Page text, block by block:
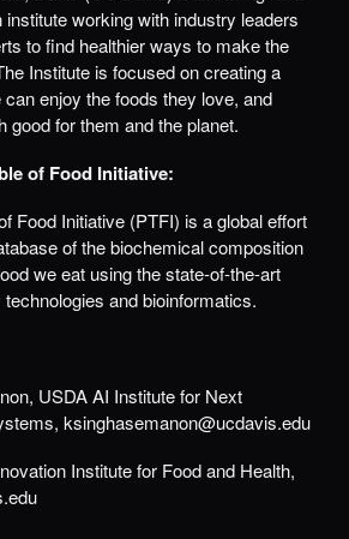
working with industry leaders
to find healthier ways to make the
Institute is focused on creating a
enjoy the foods they love, and
good for them and the planet.
of Food Initiative:
Food Initiative (PTFI) is a global effort
of the biochemical composition
we eat using the state-of-the-art
and bioinformatics.
USDA AI Institute for Next
ksinghasemanon@ucdavis.edu
Institute for Food and Health,